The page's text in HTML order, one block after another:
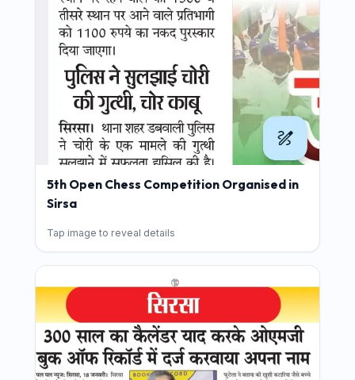
5th Open Chess Competition Organised in
Sirsa
Tap image to reveal details